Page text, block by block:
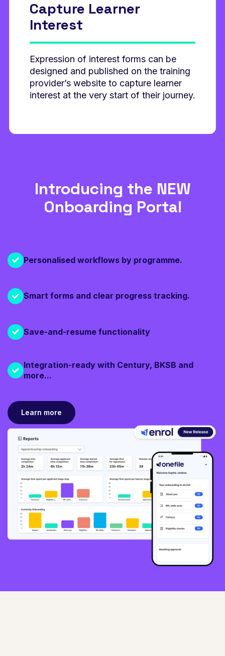
Capture Learner
Interest
Expression of interest forms can be
designed and published on the training
provider’s website to capture learner
interest at the very start of their journey.
Introducing the NEW
Onboarding Portal
Personalised workflows by programme.
Smart forms and clear progress tracking.
Save-and-resume functionality
Integration-ready with Century, BKSB and
more...
Learn more